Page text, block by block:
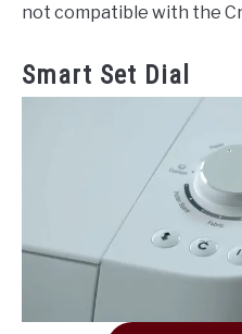
not compatible with the
Smart Set Dial